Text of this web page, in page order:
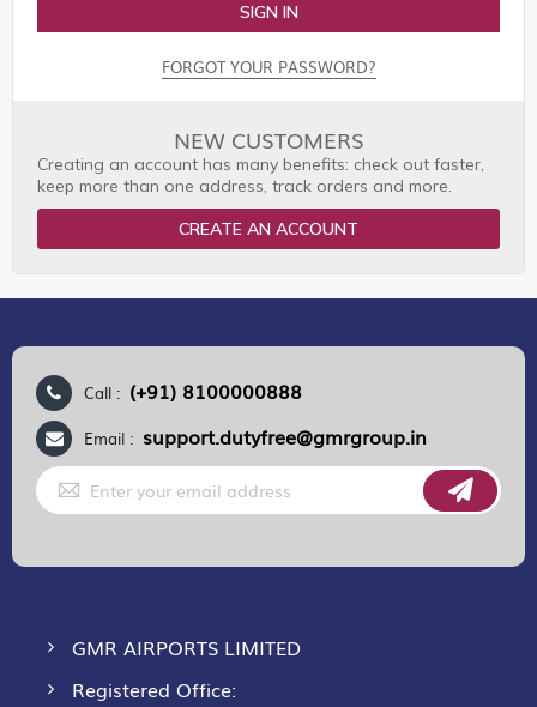
SIGN IN
FORGOT YOUR PASSWORD?
NEW CUSTOMERS
Creating an account has many benefits: check out faster,
keep more than one address, track orders and more.
CREATE AN ACCOUNT
Call : (+91) 8100000888
Email : support.dutyfree@gmrgroup.in
Sign
Up
for
GMR AIRPORTS LIMITED
Registered Office: